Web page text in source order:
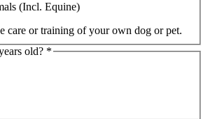
(Incl. Equine)
care or training of your own dog or pet.
old? *